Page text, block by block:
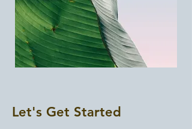
Let's Get Started